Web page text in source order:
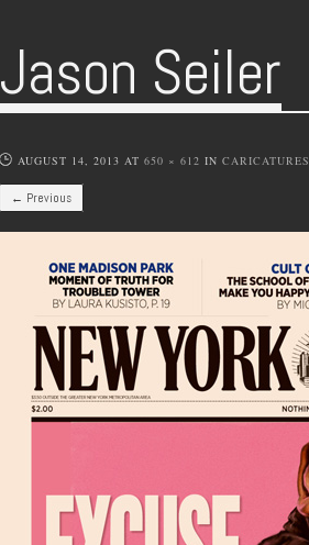
Jason Seiler
AUGUST 14, 2013 AT 650 × 612 IN CARICATURES
← Previous